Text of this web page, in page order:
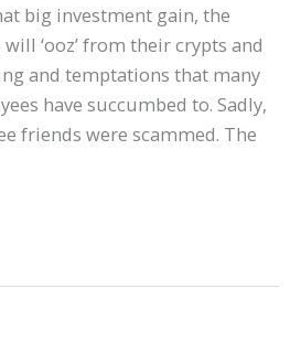
big investment gain, the
‘ooz’ from their crypts and
and temptations that many
have succumbed to. Sadly,
friends were scammed. The